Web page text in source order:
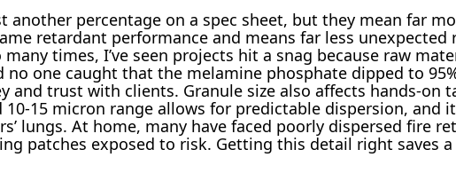
another percentage on a spec sheet, but they mean far
retardant performance and means far less
times, I’ve seen projects hit a snag because raw
one caught that the melamine phosphate dipped to
and trust with clients. Granule size also affects hands-on
10-15 micron range allows for predictable dispersion, and
lungs. At home, many have faced poorly dispersed fire
patches exposed to risk. Getting this detail right saves